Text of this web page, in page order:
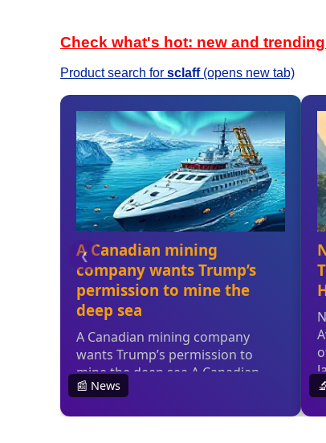
Check what's hot: new and
Product search for sclaff(opens new tab)